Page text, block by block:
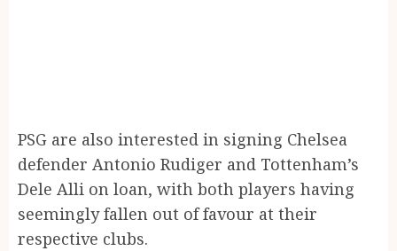
PSG are also interested in signing Chelsea
defender Antonio Rudiger and Tottenham’s
Dele Alli on loan, with both players having
seemingly fallen out of favour at their
respective clubs.